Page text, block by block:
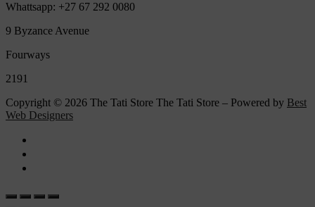
Whattsapp: +27 67 292 0080
9 Byzance Avenue
Fourways
2191
Copyright © 2026 The Tati Store The Tati Store – Powered by Best
Web Designers